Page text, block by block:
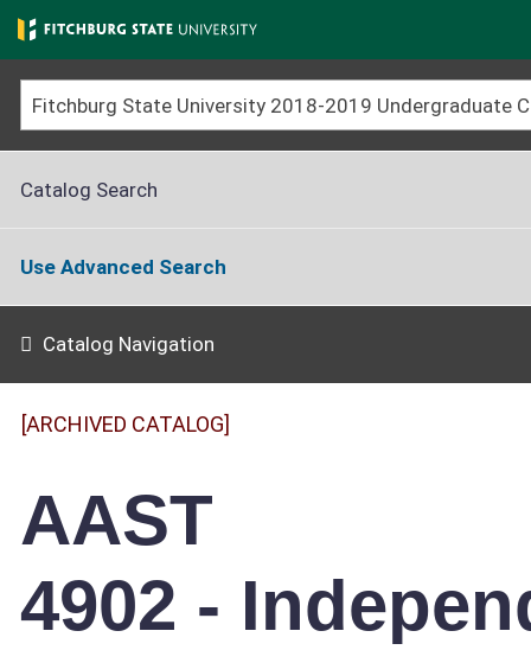
Skip
to
main
content
Catalog Search
Use Advanced Search
Catalog Navigation
[ARCHIVED CATALOG]
AAST
4902 -